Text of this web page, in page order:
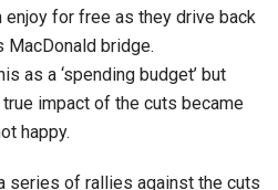
enjoy for free as they drive back
bridge.
as a ‘spending budget’ but
impact of the cuts became
happy.
series of rallies against the cuts